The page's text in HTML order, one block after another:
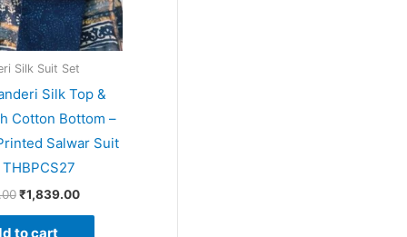
Silk Suit Set
Silk Top &
Cotton Bottom –
Salwar Suit
₹1,839.00
to cart